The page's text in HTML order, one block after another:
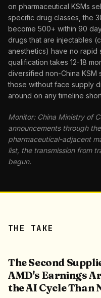
on pharmaceutical KSMs
specific drug classes, the
become 500+ within 90
drugs that are injectables
anesthetics) have no rapid
qualification takes 12-18
diversified non-China KSM
those without face supply
around on any timeline
Monitor: China Ministry of
announcements through
pharmaceutical-adjacent
list, the transmission from
begun.
THE TAKE
The Second
AMD's Earnings
the AI Cycle Than